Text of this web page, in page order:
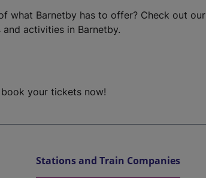
what Barnetby has to offer? Check out our
activities in Barnetby.
book your tickets now!
Stations and Train Companies